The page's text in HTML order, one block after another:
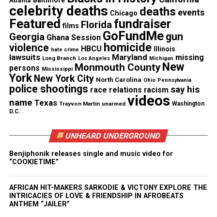
tension between individuality and mass
consumerism. His deft manipulation of color and
form is not just an aesthetic triumph but also a
statement on the commercialization of dissent.
See also What happened to Trayvon Martin?
Teen's family demands answers!
Happy Face Series
This immersive, multi-media installation extends
alternate reality defined by Slick’s signature happy
commentary on societal expectations, rebellion,
and the role of art in public spaces. This body of
celebrity deaths Chicago deaths events
Featured films Florida fundraiser
Georgia Ghana Session GoFundMe gun
violence hate crime HBCU homicide Illinois
lawsuits Long Branch Los Angeles Maryland Michigan missing
persons Mississippi Monmouth County New
York New York City North Carolina Ohio Pennsylvania
police shootings race relations racism say his
name Texas Trayvon Martin unarmed videos Washington
D.C.
UNHEARD UNDERGROUND
Benjiphonik releases single and music video for
“COOKIETIME”
AFRICAN HIT-MAKERS SARKODIE & VICTONY EXPLORE THE
INTRICACIES OF LOVE & FRIENDSHIP IN AFROBEATS
ANTHEM “JAILER”